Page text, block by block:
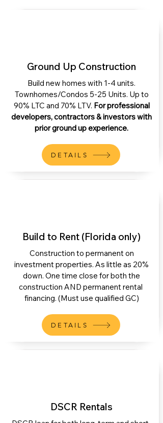
Ground Up Construction
Build new homes with 1-4 units.
Townhomes/Condos 5-25 Units. Up to
90% LTC and 70% LTV. For professional
developers, contractors & investors with
prior ground up experience.
DETAILS
Build to Rent (Florida only)
Construction to permanent on
investment properties. As little as 20%
down. One time close for both the
construction AND permanent rental
financing. (Must use qualified GC)
DETAILS
DSCR Rentals